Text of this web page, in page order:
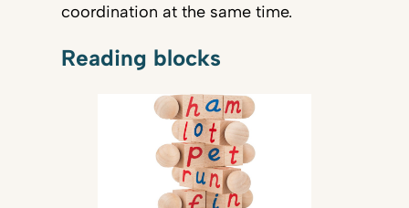
coordination at the same time.
Reading blocks